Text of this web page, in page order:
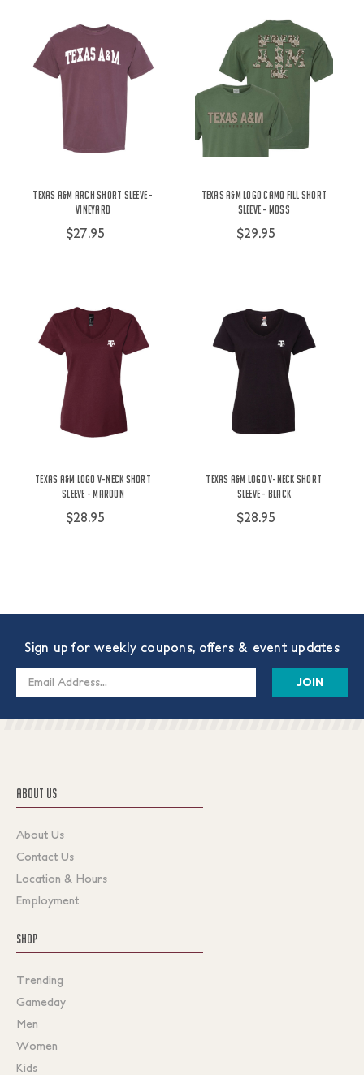
Texas A&M Arch Short Sleeve -
Vineyard
$27.95
Texas A&M Logo Camo Fill Short
Sleeve - Moss
$29.95
Texas A&M Logo V-Neck Short
Sleeve - Maroon
$28.95
Texas A&M Logo V-Neck Short
Sleeve - Black
$28.95
Sign up for weekly coupons, offers & event updates
Email
ABOUT US
About Us
Contact Us
Location & Hours
Employment
SHOP
Trending
Gameday
Men
Women
Kids